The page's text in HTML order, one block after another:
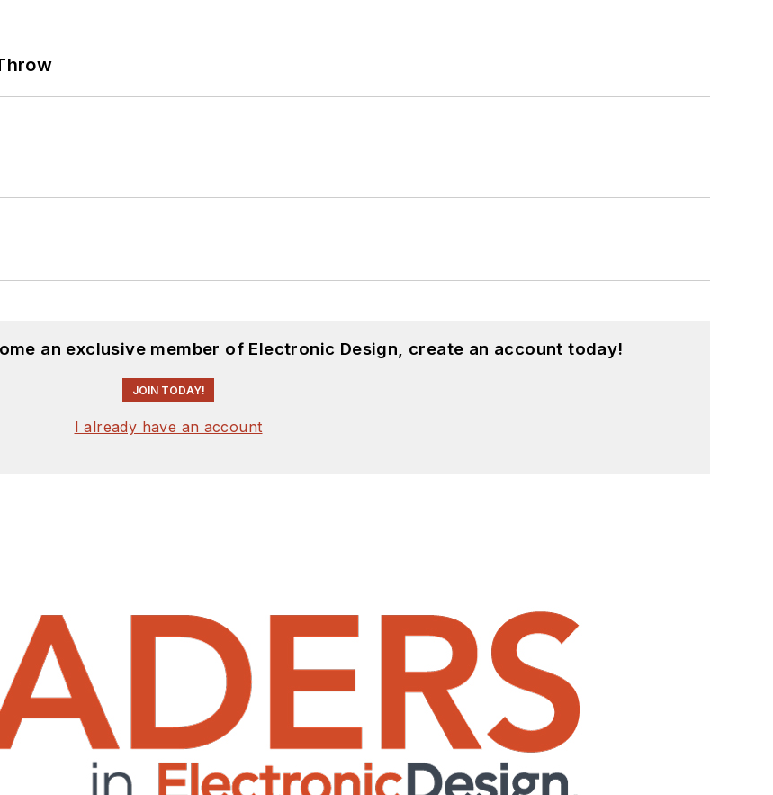
an exclusive member of Electronic Design, create an account today!
JOIN TODAY!
I already have an account